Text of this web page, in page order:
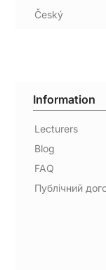
Český
Information
Lecturers
Blog
FAQ
Публічний